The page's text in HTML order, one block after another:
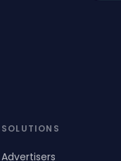
SOLUTIONS
Advertisers